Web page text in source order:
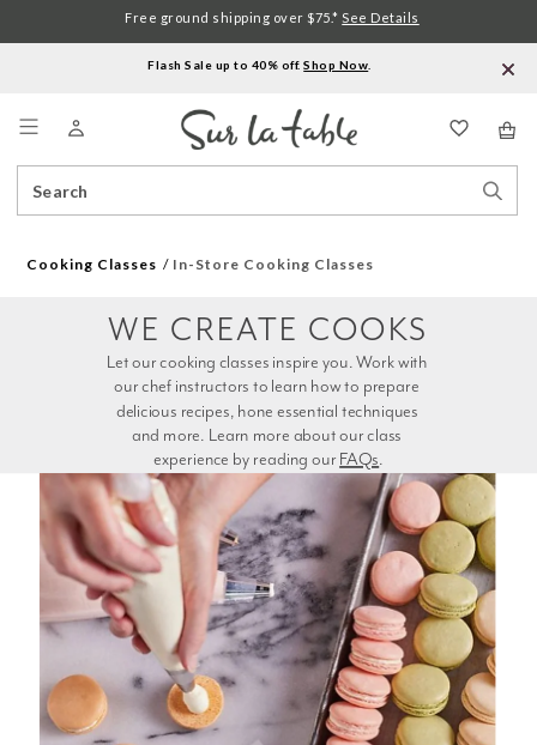
Flash Sale up to 40% off.Shop Now
Catalog
Free ground shipping over $75.* See Details
Cooking Classes In-Store Cooking Classes
experience by reading our FAQs.
WE CREATE COOKS